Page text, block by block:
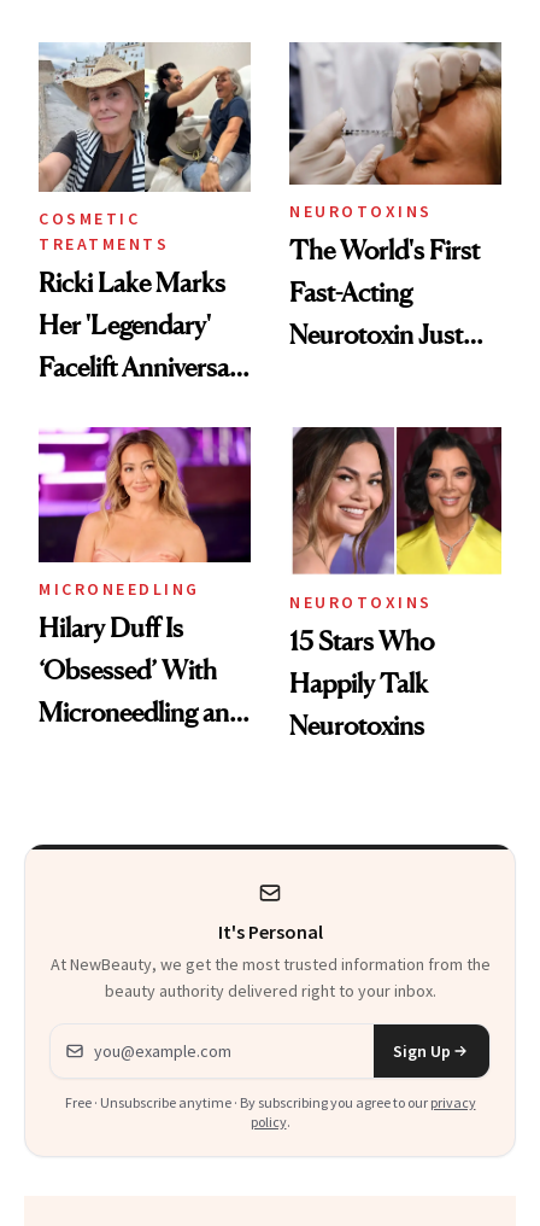
Abroad for
Cosmetic
Procedures
COSMETIC
TREATMENTS
Ricki Lake Marks
Her 'Legendary'
Facelift Anniversary
NEUROTOXINS
The World's First
Fast-Acting
Neurotoxin Just
MICRONEEDLING
Hilary Duff Is
‘Obsessed’ With
Microneedling and
NEUROTOXINS
15 Stars Who
Happily Talk
Neurotoxins
It's Personal
At NewBeauty, we get the most trusted information from the
beauty authority delivered right to your inbox.
Email address
Sign Up
Free · Unsubscribe anytime · By subscribing you agree to our privacy
policy.